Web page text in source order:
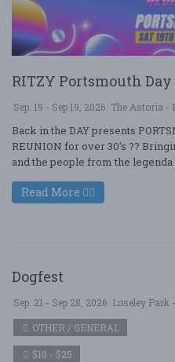
RITZY Portsmouth
Sep. 19 - Sep 19, 2026 The Astoria -
Back in the DAY presents
REUNION for over 30's ??
and the people from the legenda
Read More
Dogfest
Sep. 21 - Sep 28, 2026 Loseley Park
OTHER / GENERAL
$10 - $25